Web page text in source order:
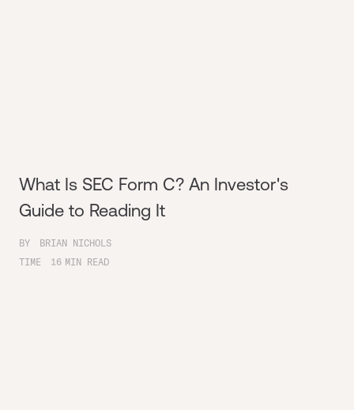
What Is SEC Form C? An Investor's
Guide to Reading It
BY
BRIAN NICHOLS
TIME
16 MIN READ